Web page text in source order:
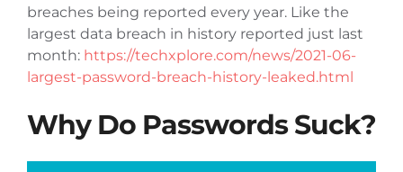
breaches being reported every year. Like the
largest data breach in history reported just last
month: https://techxplore.com/news/2021-06-
largest-password-breach-history-leaked.html
Why Do Passwords Suck?